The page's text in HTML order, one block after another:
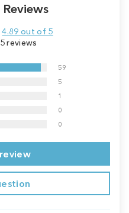
4.89 out of 5
reviews
59
5
1
0
0